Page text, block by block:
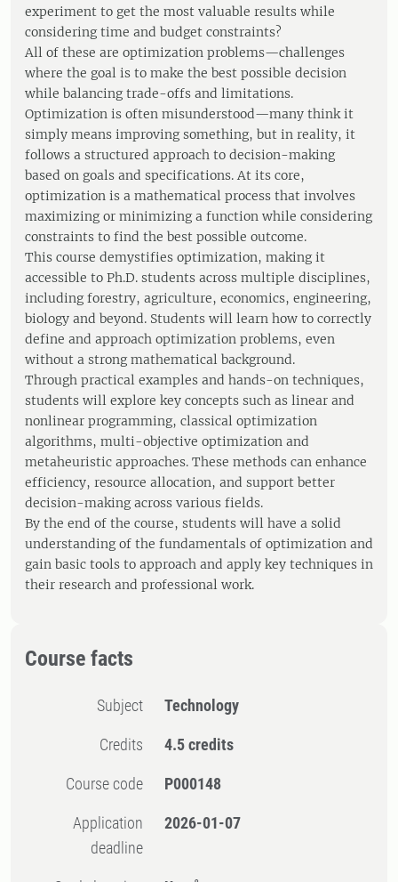
experiment to get the most valuable results while
considering time and budget constraints?
All of these are optimization problems—challenges
where the goal is to make the best possible decision
while balancing trade-offs and limitations.
Optimization is often misunderstood—many think it
simply means improving something, but in reality, it
follows a structured approach to decision-making
based on goals and specifications. At its core,
optimization is a mathematical process that involves
maximizing or minimizing a function while considering
constraints to find the best possible outcome.
This course demystifies optimization, making it
accessible to Ph.D. students across multiple disciplines,
including forestry, agriculture, economics, engineering,
biology and beyond. Students will learn how to correctly
define and approach optimization problems, even
without a strong mathematical background.
Through practical examples and hands-on techniques,
students will explore key concepts such as linear and
nonlinear programming, classical optimization
algorithms, multi-objective optimization and
metaheuristic approaches. These methods can enhance
efficiency, resource allocation, and support better
decision-making across various fields.
By the end of the course, students will have a solid
understanding of the fundamentals of optimization and
gain basic tools to approach and apply key techniques in
their research and professional work.
Course facts
Subject Technology
Credits 4.5 credits
Course code P000148
Application
deadline
2026-01-07